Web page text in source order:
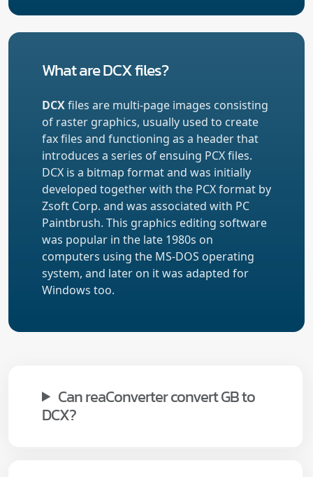
What are DCX files?
DCXfiles are multi-page images consisting
of raster graphics, usually used to create
fax files and functioning as a header that
introduces a series of ensuing PCX files.
DCX is a bitmap format and was initially
developed together with the PCX format by
Zsoft Corp. and was associated with PC
Paintbrush. This graphics editing software
was popular in the late 1980s on
computers using the MS-DOS operating
system, and later on it was adapted for
Windows too.
Can reaConverter convert GB to
DCX?